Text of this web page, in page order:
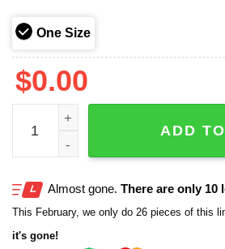
5
One Size
$0.00
2025 Rangers Healthcare Heroes
ADD
Almost gone. There are only 10
This February, we only do 26 pieces of this
it's gone!